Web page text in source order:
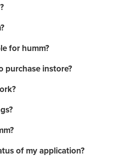
for humm?
purchase instore?
of my application?